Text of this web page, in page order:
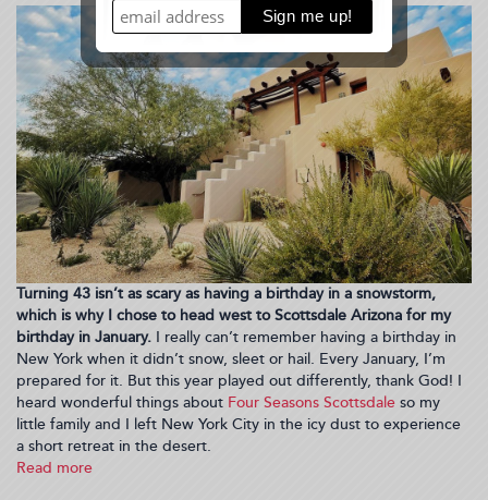
Party!
Turning 43 isn’t as scary as having a birthday in a snowstorm,
which is why I chose to head west to Scottsdale Arizona for my
birthday in January. I really can’t remember having a birthday in
New York when it didn’t snow, sleet or hail. Every January, I’m
prepared for it. But this year played out differently, thank God! I
heard wonderful things about Four Seasons Scottsdale so my
little family and I left New York City in the icy dust to experience
a short retreat in the desert.
Read more